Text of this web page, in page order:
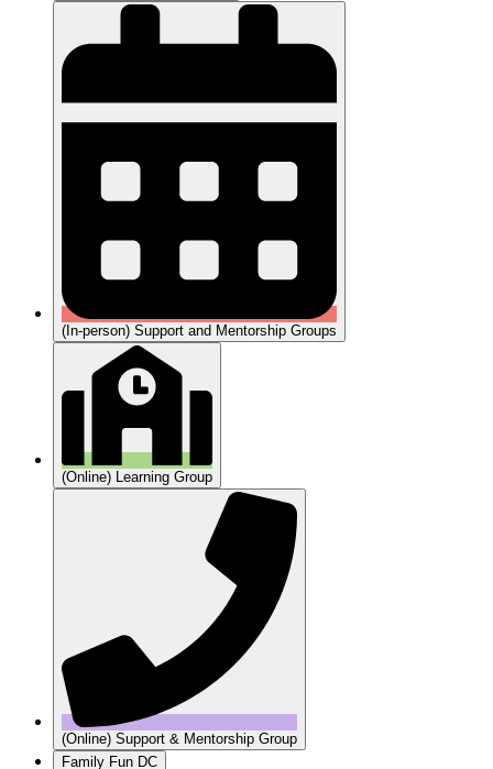
(In-person) Support and Mentorship Groups
(Online) Learning Group
(Online) Support & Mentorship Group
Family Fun DC